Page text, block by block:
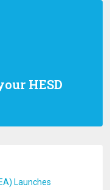
HESD
Launches